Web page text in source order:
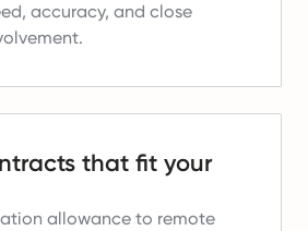
accuracy, and close
that fit your
allowance to remote